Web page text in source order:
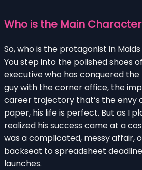
Who is the Main
So, who is the protagonist in
You step into the polished shoes
executive who has conquered the
guy with the corner office, the
career trajectory that’s the envy
paper, his life is perfect. But as I
realized his success came at a
was a complicated, messy affair,
backseat to spreadsheet
launches.